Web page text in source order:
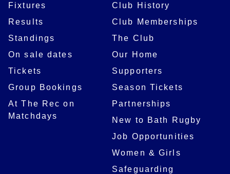
Fixtures
Results
Standings
On sale dates
Tickets
Group Bookings
At The Rec on
Matchdays
Club History
Club Memberships
The Club
Our Home
Supporters
Season Tickets
Partnerships
New to Bath Rugby
Job Opportunities
Women & Girls
Safeguarding